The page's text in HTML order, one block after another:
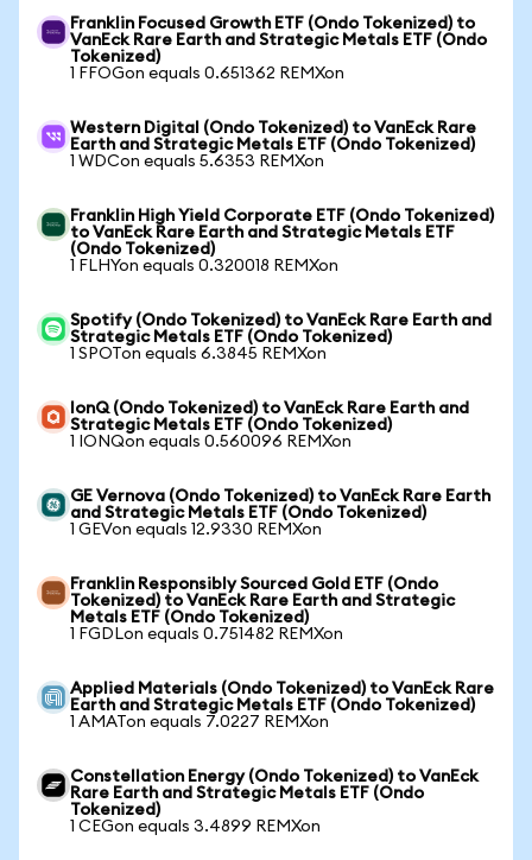
Franklin Focused Growth ETF (Ondo Tokenized) to
VanEck Rare Earth and Strategic Metals ETF (Ondo
Tokenized)
1 FFOGon equals 0.651362 REMXon
Western Digital (Ondo Tokenized) to VanEck Rare
Earth and Strategic Metals ETF (Ondo Tokenized)
1 WDCon equals 5.6353 REMXon
Franklin High Yield Corporate ETF (Ondo Tokenized)
to VanEck Rare Earth and Strategic Metals ETF
(Ondo Tokenized)
1 FLHYon equals 0.320018 REMXon
Spotify (Ondo Tokenized) to VanEck Rare Earth and
Strategic Metals ETF (Ondo Tokenized)
1 SPOTon equals 6.3845 REMXon
IonQ (Ondo Tokenized) to VanEck Rare Earth and
Strategic Metals ETF (Ondo Tokenized)
1 IONQon equals 0.560096 REMXon
GE Vernova (Ondo Tokenized) to VanEck Rare Earth
and Strategic Metals ETF (Ondo Tokenized)
1 GEVon equals 12.9330 REMXon
Franklin Responsibly Sourced Gold ETF (Ondo
Tokenized) to VanEck Rare Earth and Strategic
Metals ETF (Ondo Tokenized)
1 FGDLon equals 0.751482 REMXon
Applied Materials (Ondo Tokenized) to VanEck Rare
Earth and Strategic Metals ETF (Ondo Tokenized)
1 AMATon equals 7.0227 REMXon
Constellation Energy (Ondo Tokenized) to VanEck
Rare Earth and Strategic Metals ETF (Ondo
Tokenized)
1 CEGon equals 3.4899 REMXon